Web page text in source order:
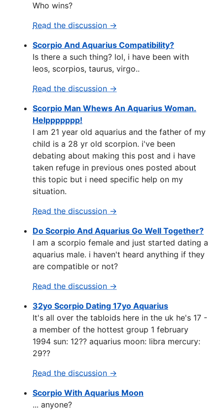
Who wins?
Read the discussion →
Scorpio And Aquarius Compatibility?
Is there a such thing? lol, i have been with
leos, scorpios, taurus, virgo..
Read the discussion →
Scorpio Man Whews An Aquarius Woman.
Helppppppp!
I am 21 year old aquarius and the father of my
child is a 28 yr old scorpion. i've been
debating about making this post and i have
taken refuge in previous ones posted about
this topic but i need specific help on my
situation.
Read the discussion →
Do Scorpio And Aquarius Go Well Together?
I am a scorpio female and just started dating a
aquarius male. i haven't heard anything if they
are compatible or not?
Read the discussion →
32yo Scorpio Dating 17yo Aquarius
It's all over the tabloids here in the uk he's 17 -
a member of the hottest group 1 february
1994 sun: 12?? aquarius moon: libra mercury:
29??
Read the discussion →
Scorpio With Aquarius Moon
... anyone?